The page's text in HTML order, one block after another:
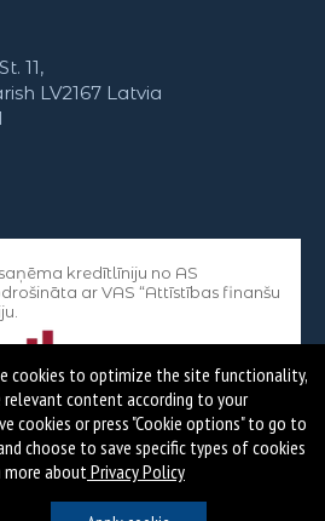
11,
LV2167 Latvia
kredītlīniju no AS
ar VAS “Attīstības finanšu
tiesības aizsargātas.
cookies to optimize the site functionality,
content according to your
cookies or press "Cookie options" to go to
choose to save specific types of cookies
more aboutPrivacy Policy